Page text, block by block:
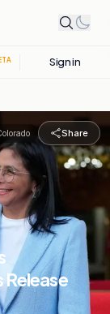
Sign in
Share